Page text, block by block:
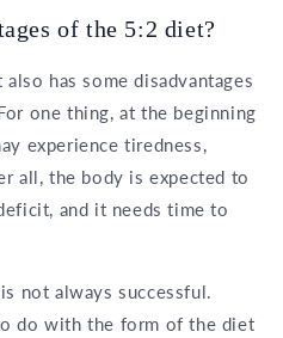
of the 5:2 diet?
has some disadvantages
one thing, at the beginning
experience tiredness,
all, the body is expected to
and it needs time to
not always successful.
do with the form of the diet